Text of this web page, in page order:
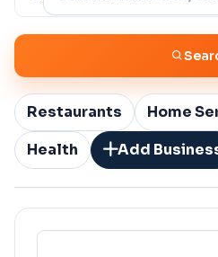
Restaurants Home
Health
Add